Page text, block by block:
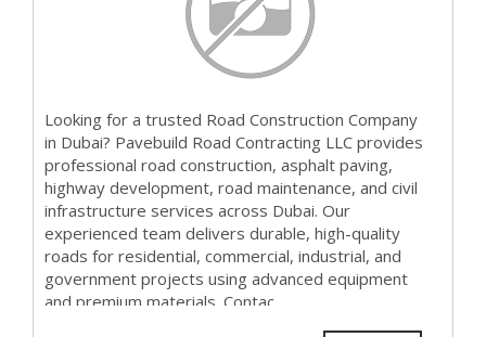
Looking for a trusted Road Construction Company
in Dubai? Pavebuild Road Contracting LLC provides
professional road construction, asphalt paving,
highway development, road maintenance, and civil
infrastructure services across Dubai. Our
experienced team delivers durable, high-quality
roads for residential, commercial, industrial, and
government projects using advanced equipment
and premium materials. Contac...